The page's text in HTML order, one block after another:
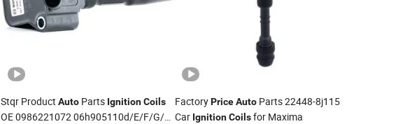
Stqr Product Auto Parts IgnitionCoils
OE 0986221072 06h905110d/E/F/G/H
FactoryPrice AutoParts 22448-8j115
Car Ignition Coilsfor Maxima